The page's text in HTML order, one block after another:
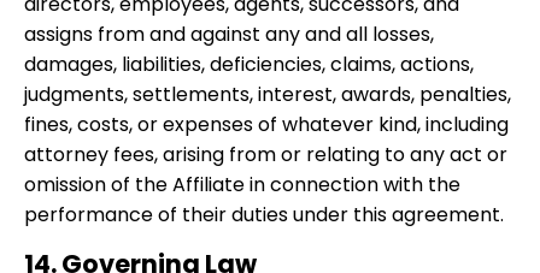
assigns from and against any and all losses,
damages, liabilities, deficiencies, claims, actions,
judgments, settlements, interest, awards, penalties,
fines, costs, or expenses of whatever kind, including
attorney fees, arising from or relating to any act or
omission of the Affiliate in connection with the
performance of their duties under this agreement.
14. Governing Law